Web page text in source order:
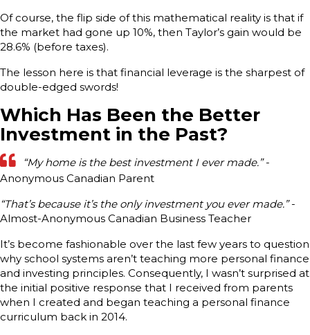
Of course, the flip side of this mathematical reality is that if
the market had gone up 10%, then Taylor’s gain would be
28.6% (before taxes).
The lesson here is that financial leverage is the sharpest of
double-edged swords!
Which Has Been the Better
Investment in the Past?
“My home is the best investment I ever made.”-
Anonymous Canadian Parent
“That’s because it’s the only investment you ever made.”-
Almost-Anonymous Canadian Business Teacher
It’s become fashionable over the last few years to question
why school systems aren’t teaching more personal finance
and investing principles. Consequently, I wasn’t surprised at
the initial positive response that I received from parents
when I created and began teaching a personal finance
curriculum back in 2014.